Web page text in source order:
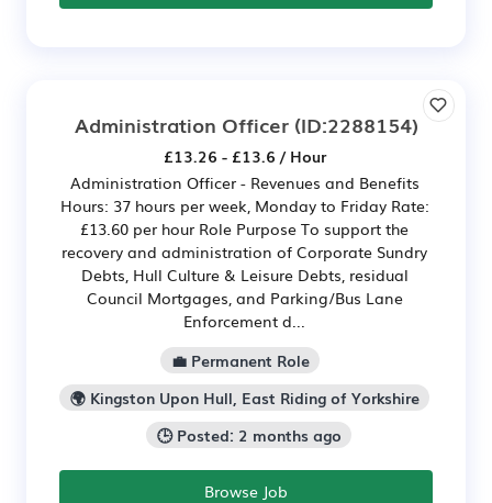
Administration Officer(ID:2288154)
£13.26 - £13.6 / Hour
Administration Officer - Revenues and Benefits
Hours: 37 hours per week, Monday to Friday Rate:
£13.60 per hour Role Purpose To support the
recovery and administration of Corporate Sundry
Debts, Hull Culture & Leisure Debts, residual
Council Mortgages, and Parking/Bus Lane
Enforcement d...
💼 Permanent Role
🌍 Kingston Upon Hull, East Riding of Yorkshire
🕒 Posted: 2 months ago
Browse Job